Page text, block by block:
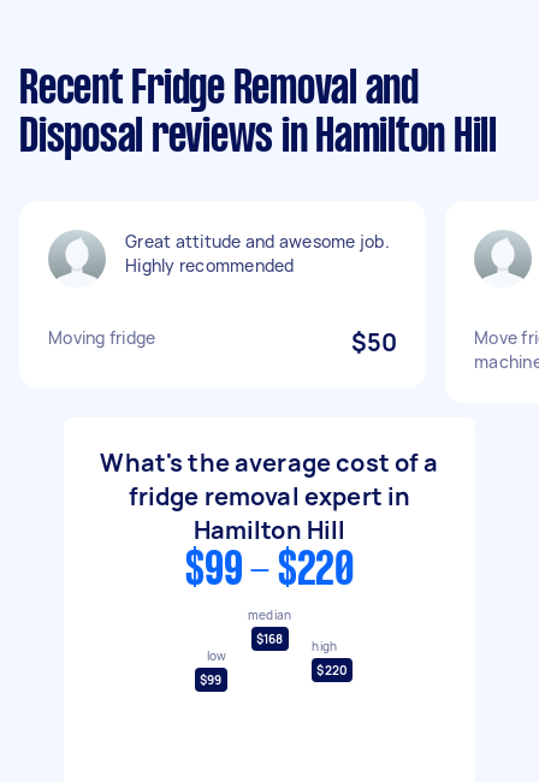
Recent Fridge Removal and
Disposal reviews in Hamilton Hill
Great attitude and awesome job.
Highly recommended
Moving fridge $50
Move
What's the average cost of a
fridge removal expert in
Hamilton Hill
$99 - $220
low
$99
median
$168
high
$220